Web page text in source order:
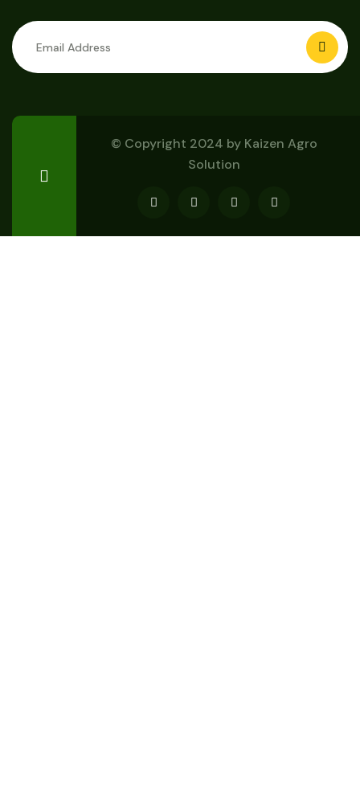
© Copyright 2024 by Kaizen Agro
Solution